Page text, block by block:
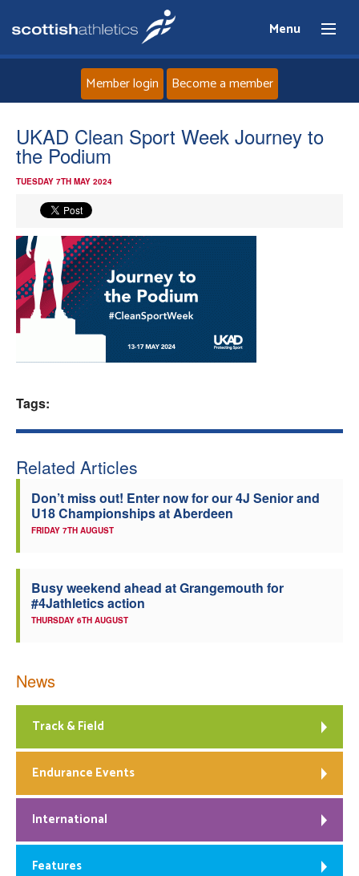
Menu
Home
Athletes
Clubs
Coaches
Member login Become a member
UKAD Clean Sport Week Journey to
the Podium
TUESDAY 7TH MAY 2024
Tags:
Related Articles
Don’t miss out! Enter now for our 4J Senior and
U18 Championships at Aberdeen
FRIDAY 7TH AUGUST
Busy weekend ahead at Grangemouth for
#4Jathletics action
THURSDAY 6TH AUGUST
News
Track & Field
Endurance Events
International
Features